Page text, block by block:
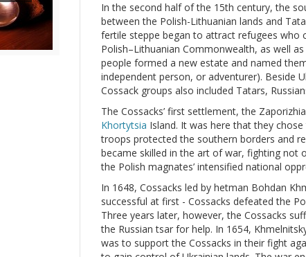
In the second half of the 15th century, the
between the Polish-Lithuanian lands and
fertile steppe began to attract refugees who
Polish–Lithuanian Commonwealth, as well
people formed a new estate and named
independent person, or adventurer). Beside
Cossack groups also included Tatars,
The Cossacks’ first settlement, the
Khortytsia Island. It was here that they
troops protected the southern borders and
became skilled in the art of war, fighting not
the Polish magnates’ intensified national
In 1648, Cossacks led by hetman Bohdan
successful at first - Cossacks defeated the
Three years later, however, the Cossacks
the Russian tsar for help. In 1654,
was to support the Cossacks in their fight